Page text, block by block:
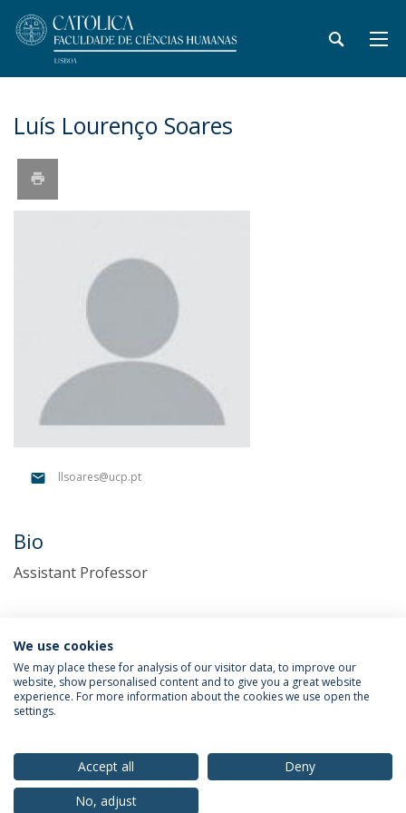
Luís Lourenço Soares
llsoares@ucp.pt
Bio
Assistant Professor
Privacy Policy
We use cookies
We may place these for analysis of our visitor data, to improve our
website, show personalised content and to give you a great website
experience. For more information about the cookies we use open the
settings.
Accept all
Deny
No, adjust